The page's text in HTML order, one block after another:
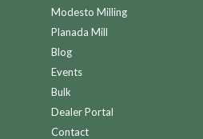
Modesto Milling
Planada Mill
Blog
Events
Bulk
Dealer Portal
Contact